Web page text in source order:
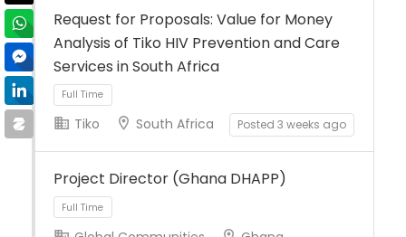
Request for Proposals: Value for Money
Analysis of Tiko HIV Prevention and Care
Services in South Africa
Full Time
Tiko South Africa Posted 3 weeks ago
Project Director (Ghana DHAPP)